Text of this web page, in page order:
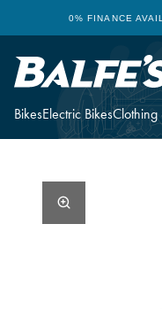
BikesElectric BikesClothing
0% FINANCE